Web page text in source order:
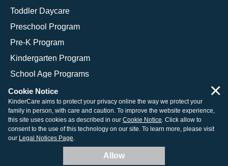
Toddler Daycare
Preschool Program
Pre-K Program
Kindergarten Program
School Age Programs
© 2026 KinderCare Learning Companies, Inc.
Legal Information
Site Map
Cookie Notice
KinderCare aims to protect your privacy online the way we protect your
family in person, with care and caution. To improve the website experience,
this site uses cookies as described in our Cookie Notice. Click allow to
consent to the use of this technology on our site. To learn more, please visit
our Legal Notices Page.
Allow
×